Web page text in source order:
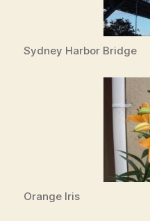
Sydney Harbor Bridge
Orange Iris